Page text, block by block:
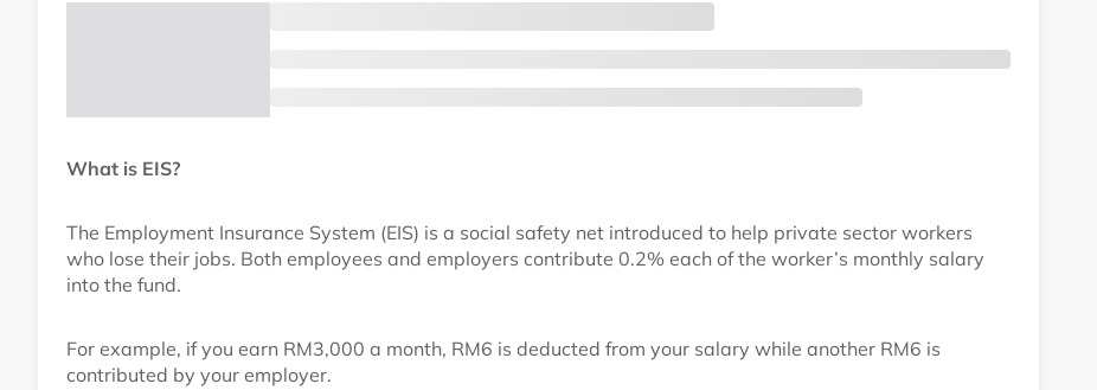
What is EIS?
The Employment Insurance System (EIS) is a social safety net introduced to help private sector workers
who lose their jobs. Both employees and employers contribute 0.2% each of the worker’s monthly salary
into the fund.
For example, if you earn RM3,000 a month, RM6 is deducted from your salary while another RM6 is
contributed by your employer.